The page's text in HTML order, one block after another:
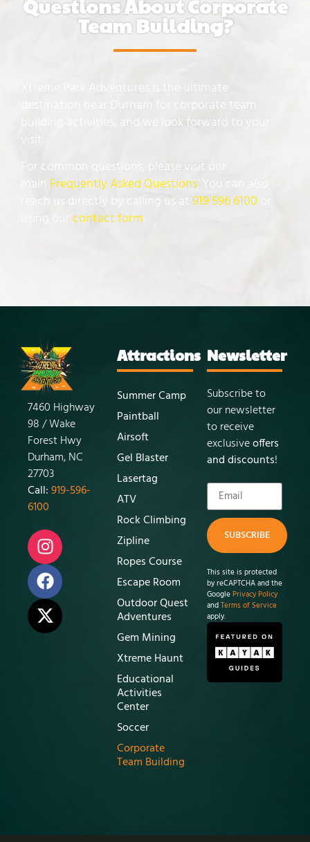
Questions About Corporate
Team Building?
Xtreme Park Adventures is the ultimate
destination near Durham for corporate team
building activities, and we look forward to your
visit.
For common questions, please visit our
main Frequently Asked Questions . You can also
reach us directly by calling us at 919 596 6100
using our contact form
7460 Highway
98 / Wake
Forest Hwy
Durham, NC
27703
Call:919-596-
6100
Attractions
Summer Camp
Paintball
Airsoft
Gel Blaster
Lasertag
ATV
Rock Climbing
Zipline
Ropes Course
Escape Room
Outdoor Quest
Adventures
Gem Mining
Xtreme Haunt
Educational
Activities
Center
Soccer
Corporate
Team Building
Newsletter
Subscribe to
our newsletter
to receive
exclusiveoffers
and discounts!
SUBSCRIBE
This site is protected
by reCAPTCHA and the
GooglePrivacy Policy
andTerms of Service
apply.